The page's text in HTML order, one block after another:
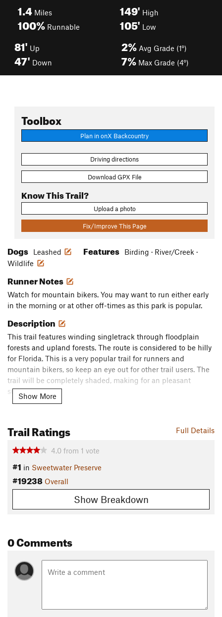
1.4 Miles
100% Runnable
149' High
105' Low
81' Up
47' Down
2% Avg Grade (1°)
7% Max Grade (4°)
Toolbox
Plan in onX Backcountry
Driving directions
Download GPX File
Know This Trail?
Upload a photo
Fix/Improve This Page
Dogs Leashed Features
Birding · River/Creek ·
Wildlife
Runner Notes
Watch for mountain bikers. You may want to run either early
in the morning or at other off-times as this park is popular.
Description
This trail features winding singletrack through floodplain
forests and upland forests. The route is considered to be hilly
for Florida. This is a very popular trail for runners and
mountain bikers, so keep an eye out for other trail users. The
trail will be completely shaded, making for an pleasant
summer outing.
Flora & Fauna
Contacts
Land Manager:Florida State Parks - Alachua
Shared By: Ann Russell-Vargas
Show More
Full Details
Trail Ratings
4.0 from 1 vote
#1 in Sweetwater Preserve
#19238 Overall
Show Breakdown
0 Comments